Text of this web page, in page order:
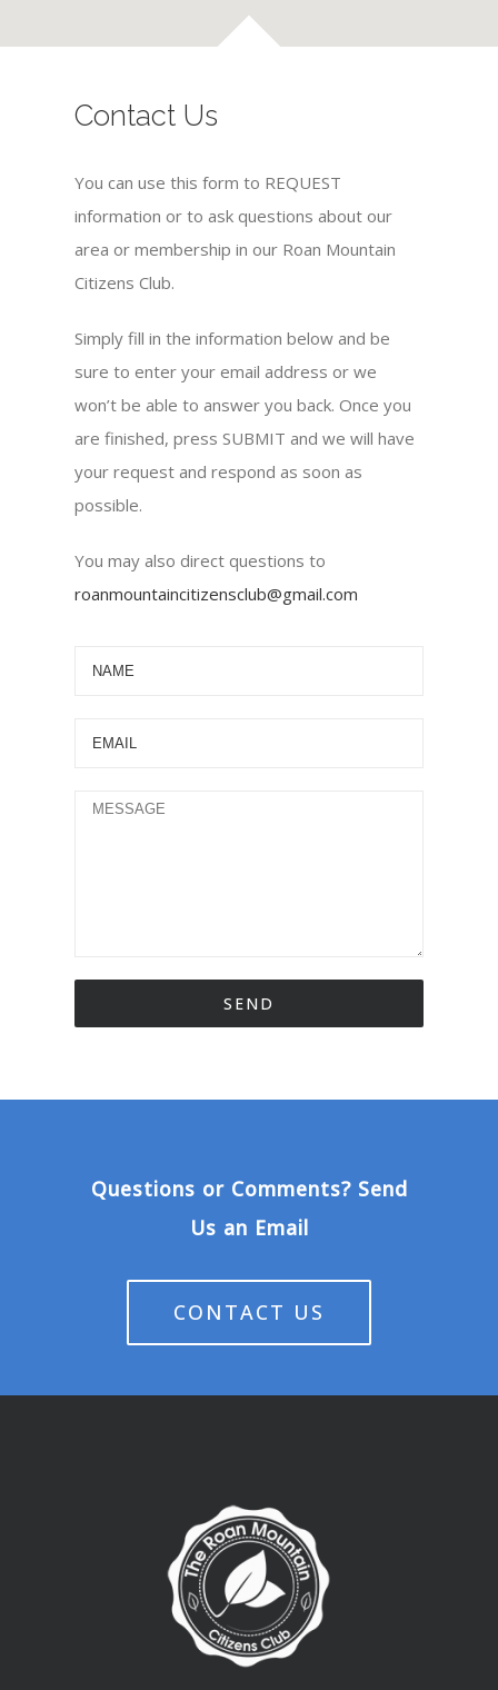
Contact Us
You can use this form to REQUEST
information or to ask questions about our
area or membership in our Roan Mountain
Citizens Club.
Simply fill in the information below and be
sure to enter your email address or we
won’t be able to answer you back. Once you
are finished, press SUBMIT and we will have
your request and respond as soon as
possible.
You may also direct questions to
roanmountaincitizensclub@gmail.com
Questions or Comments? Send
Us an Email
CONTACT US